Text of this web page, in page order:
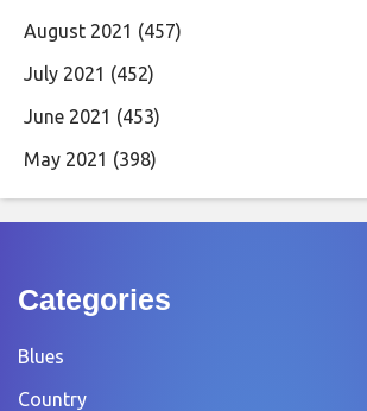
August 2021 (457)
July 2021 (452)
June 2021 (453)
May 2021 (398)
Categories
Blues
Country